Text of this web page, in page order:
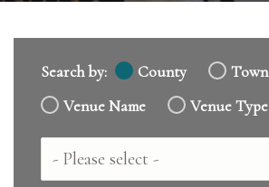
Search by: County
Town
Venue Name
Venue Type
Country